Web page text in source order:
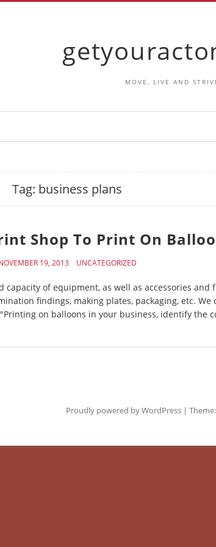
MOVE, LIVE AND
Tag: business plans
Shop To Print On
19, 2013 UNCATEGORIZED
capacity of equipment, as well as accessories and
findings, making plates, packaging, etc. We
on balloons in your business, identify the
Proudly powered by WordPress |